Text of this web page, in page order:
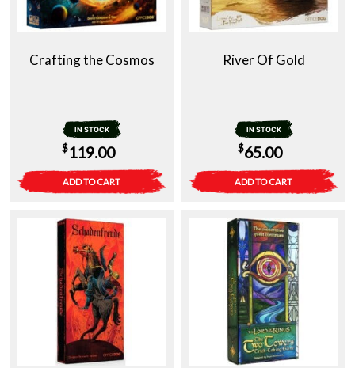
Crafting the Cosmos
IN STOCK
$119.00
ADD TO CART
River Of Gold
IN STOCK
$65.00
ADD TO CART